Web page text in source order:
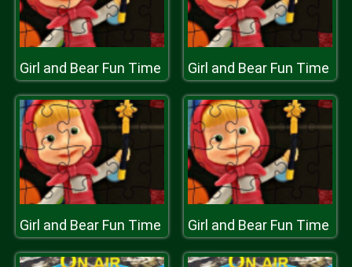
Girl and Bear Fun Time Girl and Bear Fun Time
Girl and Bear Fun Time Girl and Bear Fun Time